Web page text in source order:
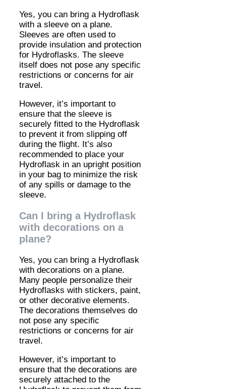
Yes, you can bring a Hydroflask
with a sleeve on a plane.
Sleeves are often used to
provide insulation and protection
for Hydroflasks. The sleeve
itself does not pose any specific
restrictions or concerns for air
travel.
However, it’s important to
ensure that the sleeve is
securely fitted to the Hydroflask
to prevent it from slipping off
during the flight. It’s also
recommended to place your
Hydroflask in an upright position
in your bag to minimize the risk
of any spills or damage to the
sleeve.
Can I bring a Hydroflask
with decorations on a
plane?
Yes, you can bring a Hydroflask
with decorations on a plane.
Many people personalize their
Hydroflasks with stickers, paint,
or other decorative elements.
The decorations themselves do
not pose any specific
restrictions or concerns for air
travel.
However, it’s important to
ensure that the decorations are
securely attached to the